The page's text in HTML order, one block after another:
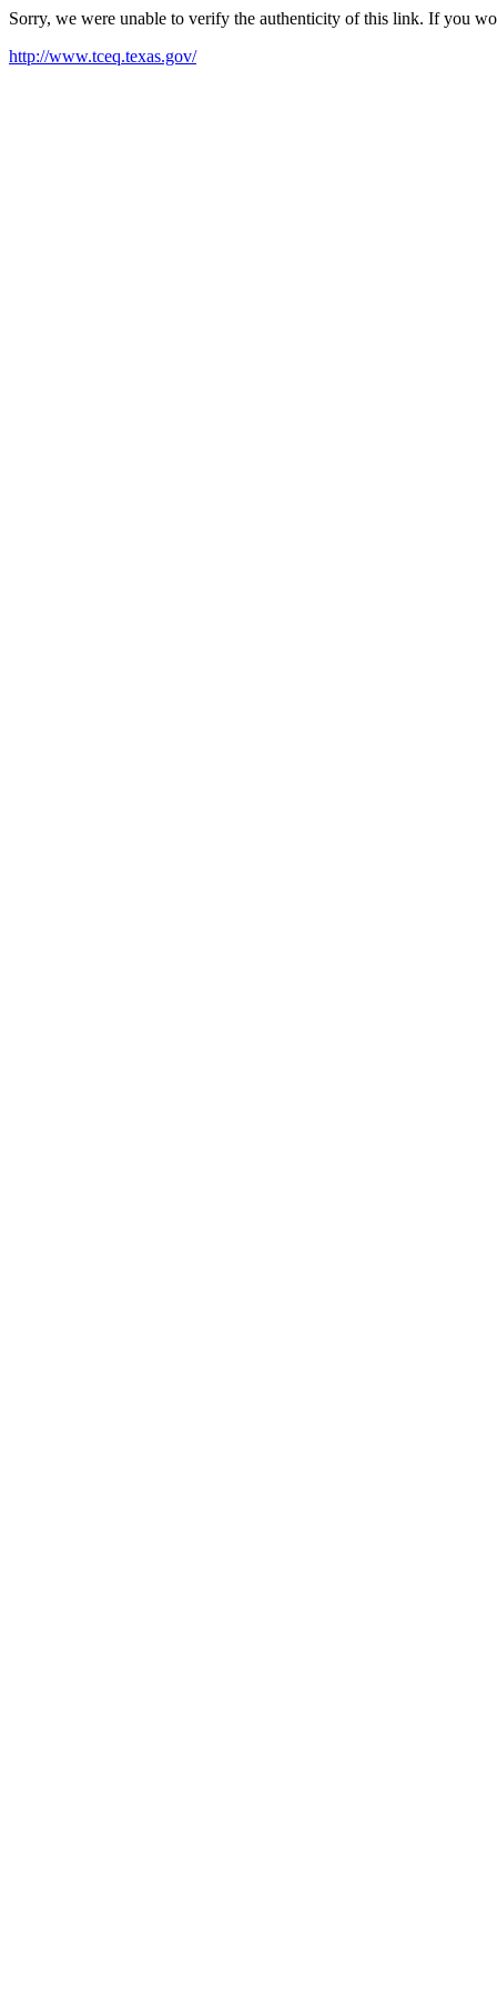
Sorry, we were unable to verify the authenticity of this link. If you
http://www.tceq.texas.gov/